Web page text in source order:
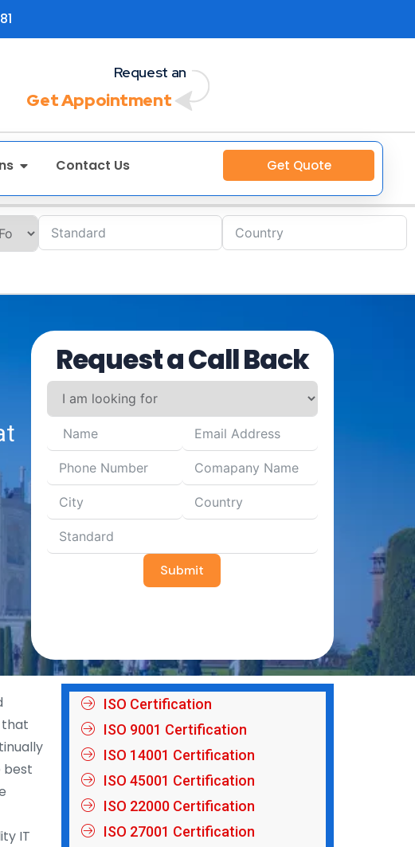
Request an
Get Appointment
Contact Us Get Quote
Request a Call Back
Submit
that
best
IT
ISO Certification
ISO 9001 Certification
ISO 14001 Certification
ISO 45001 Certification
ISO 22000 Certification
ISO 27001 Certification